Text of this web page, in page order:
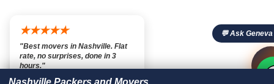
Nashville Packers and Movers
💬
💬 Ask
★★★★★
"Best movers in Nashville. Flat
rate, no surprises, done in 3
hours."
— Marcus T., Nashville TN